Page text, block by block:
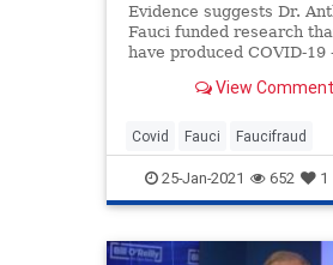
Evidence suggests Dr.
Fauci funded research
have produced COVID-19
'step aside.'View
Covid Fauci Faucifraud
Fauciimplicated
25-Jan-2021 652 1